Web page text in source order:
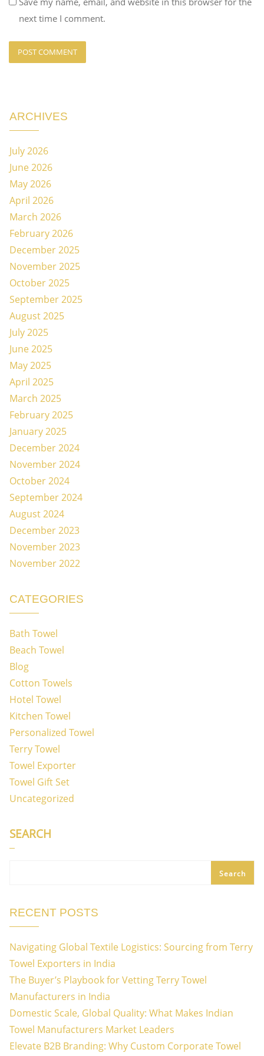
next time I comment.
ARCHIVES
July 2026
June 2026
May 2026
April 2026
March 2026
February 2026
December 2025
November 2025
October 2025
September 2025
August 2025
July 2025
June 2025
May 2025
April 2025
March 2025
February 2025
January 2025
December 2024
November 2024
October 2024
September 2024
August 2024
December 2023
November 2023
November 2022
CATEGORIES
Bath Towel
Beach Towel
Blog
Cotton Towels
Hotel Towel
Kitchen Towel
Personalized Towel
Terry Towel
Towel Exporter
Towel Gift Set
Uncategorized
SEARCH
Search
RECENT POSTS
Navigating Global Textile Logistics: Sourcing from Terry
Towel Exporters in India
The Buyer’s Playbook for Vetting Terry Towel
Manufacturers in India
Domestic Scale, Global Quality: What Makes Indian
Towel Manufacturers Market Leaders
Elevate B2B Branding: Why Custom Corporate Towel